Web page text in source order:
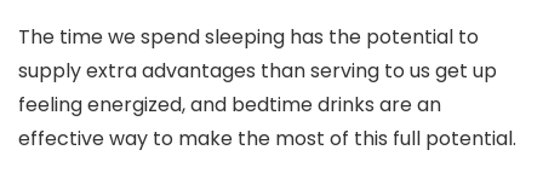
The time we spend sleeping has the potential to
supply extra advantages than serving to us get up
feeling energized, and bedtime drinks are an
effective way to make the most of this full potential.